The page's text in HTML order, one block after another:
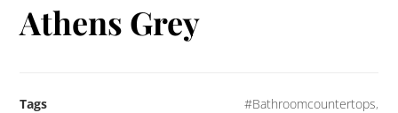
Athens Grey
Tags #Bathroomcountertops,